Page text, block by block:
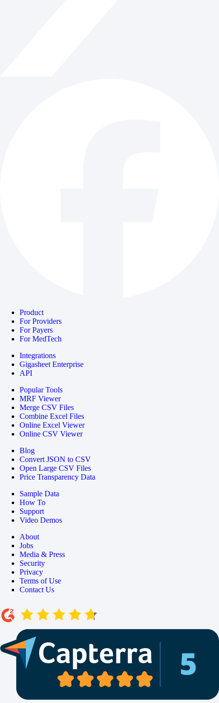
Product
For Providers
For Payers
For MedTech
Integrations
Gigasheet Enterprise
API
Popular Tools
MRF Viewer
Merge CSV Files
Combine Excel Files
Online Excel Viewer
Online CSV Viewer
Blog
Convert JSON to CSV
Open Large CSV Files
Price Transparency Data
Sample Data
How To
Support
Video Demos
About
Jobs
Media & Press
Security
Privacy
Terms of Use
Contact Us